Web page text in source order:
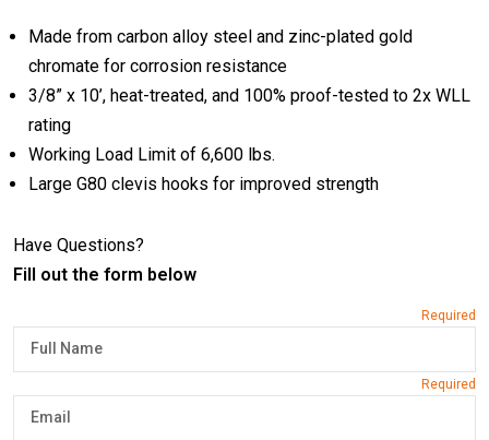
Made from carbon alloy steel and zinc-plated gold
chromate for corrosion resistance
3/8” x 10’, heat-treated, and 100% proof-tested to 2x WLL
rating
Working Load Limit of 6,600 lbs.
Large G80 clevis hooks for improved strength
Have Questions?
Fill out the form below